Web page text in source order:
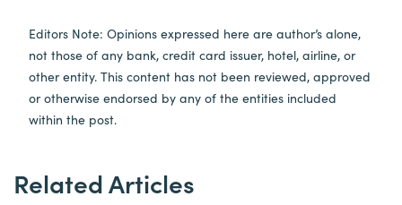
Editors Note: Opinions expressed here are author’s alone,
not those of any bank, credit card issuer, hotel, airline, or
other entity. This content has not been reviewed, approved
or otherwise endorsed by any of the entities included
within the post.
Related Articles